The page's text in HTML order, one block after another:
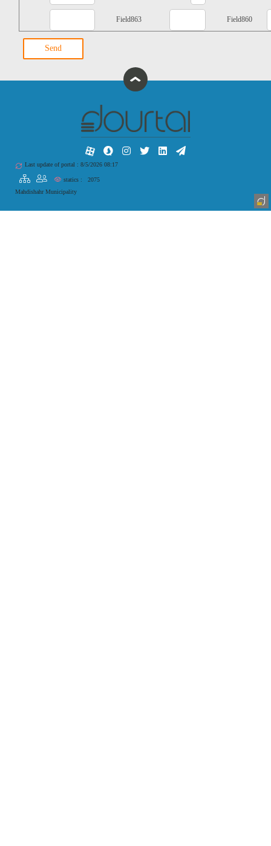
Field860
Field863
Send
Last update of portal : 8/5/2026 08:17
statics :
2075
Mahdishahr Municipality